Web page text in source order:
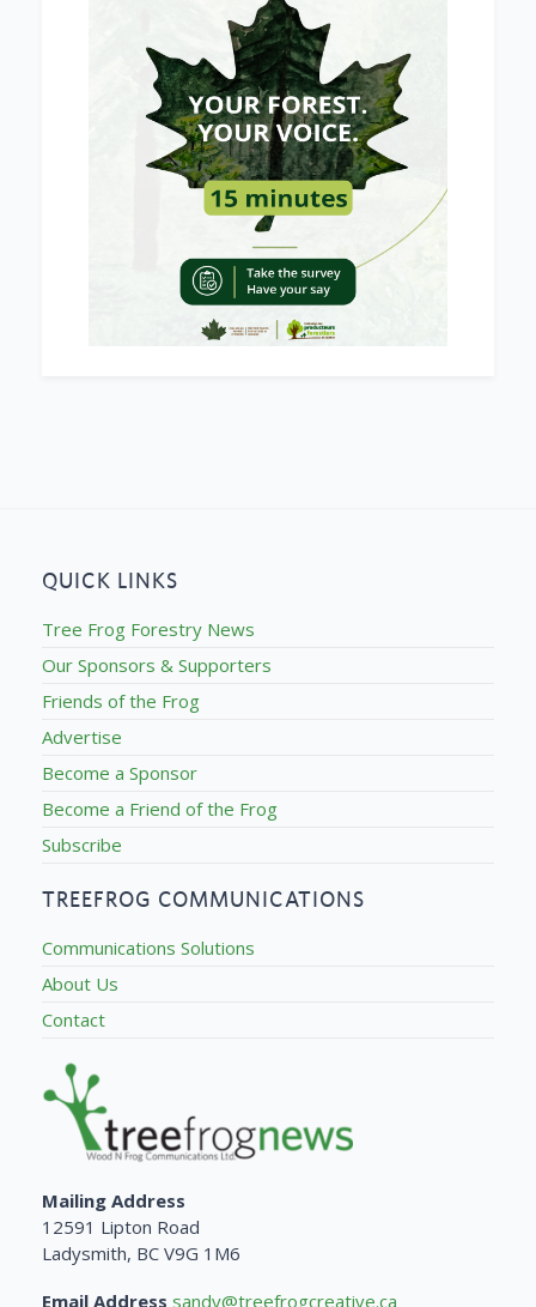
QUICK LINKS
Tree Frog Forestry News
Our Sponsors & Supporters
Friends of the Frog
Advertise
Become a Sponsor
Become a Friend of the Frog
Subscribe
TREEFROG COMMUNICATIONS
Communications Solutions
About Us
Contact
Mailing Address
12591 Lipton Road
Ladysmith, BC V9G 1M6
Email Address sandy@treefrogcreative.ca